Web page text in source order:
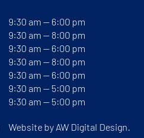
9:30 am — 6:00 pm
9:30 am — 8:00 pm
9:30 am — 6:00 pm
9:30 am — 8:00 pm
9:30 am — 6:00 pm
9:30 am — 5:00 pm
9:30 am — 5:00 pm
Website by AW Digital Design.